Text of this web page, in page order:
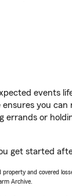
events
you
or
get started
and covered
Archive.